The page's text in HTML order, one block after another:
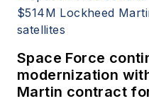
Space Force
modernization
Martin contract